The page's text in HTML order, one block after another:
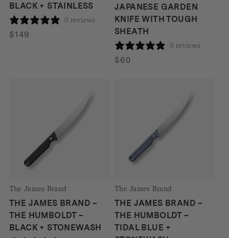
BLACK + STAINLESS
0 reviews
$149
JAPANESE GARDEN
KNIFE WITH TOUGH
SHEATH
0 reviews
$60
The James Brand
THE JAMES BRAND –
THE HUMBOLDT –
BLACK + STONEWASH
The James Brand
THE JAMES BRAND –
THE HUMBOLDT –
TIDAL BLUE +